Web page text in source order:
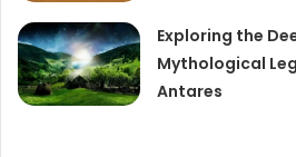
Exploring the
Mythological
Antares